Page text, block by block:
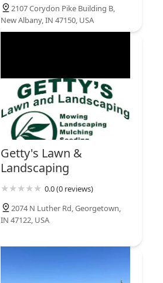
2107 Corydon Pike Building B,
New Albany, IN 47150, USA
Getty's Lawn &
Landscaping
0.0 (0 reviews)
2074 N Luther Rd, Georgetown,
IN 47122, USA